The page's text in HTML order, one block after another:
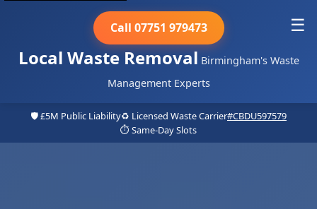
Local Waste Removal Birmingham's Waste
Management Experts
Call 07751 979473 ☰
🛡️ £5M Public Liability♻️ Licensed Waste Carrier#CBDU597579
⏱️ Same-Day Slots